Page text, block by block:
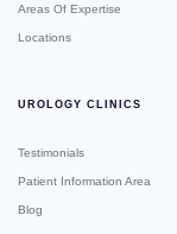
Areas Of Expertise
Locations
UROLOGY CLINICS
Testimonials
Patient Information Area
Blog